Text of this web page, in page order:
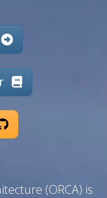
(ORCA) is